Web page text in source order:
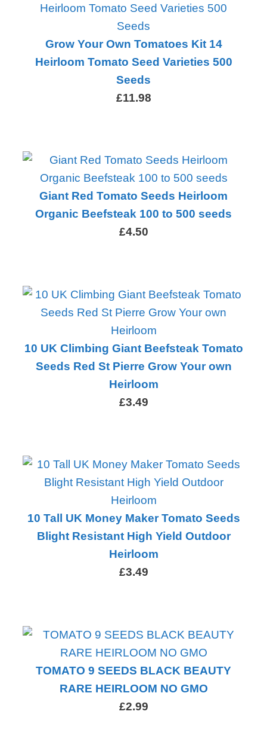
Grow Your Own Tomatoes Kit 14
Heirloom Tomato Seed Varieties 500
Seeds
£11.98
Giant Red Tomato Seeds Heirloom
Organic Beefsteak 100 to 500 seeds
£4.50
10 UK Climbing Giant Beefsteak Tomato
Seeds Red St Pierre Grow Your own
Heirloom
£3.49
10 Tall UK Money Maker Tomato Seeds
Blight Resistant High Yield Outdoor
Heirloom
£3.49
TOMATO 9 SEEDS BLACK BEAUTY
RARE HEIRLOOM NO GMO
£2.99